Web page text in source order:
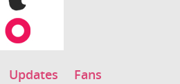
Updates Fans